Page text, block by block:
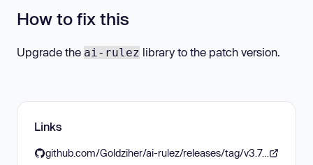
How to fix this
Upgrade the ai-rulez library to the patch version.
Links
github.com/Goldziher/ai-rulez/releases/tag/v3.7.2